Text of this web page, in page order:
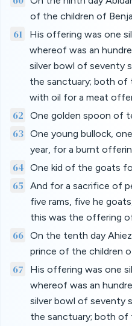
of the children of
61
His offering was one
whereof was an
silver bowl of seventy
the sanctuary; both of
with oil for a meat
62 One golden spoon of
63 One young bullock,
year, for a burnt
64 One kid of the goats
65
And for a sacrifice of
five rams, five he
this was the offering
66 On the tenth day
prince of the children
67
His offering was one
whereof was an
silver bowl of seventy
the sanctuary; both of